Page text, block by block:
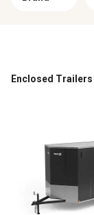
Enclosed Trailers